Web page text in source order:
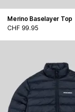
Merino Baselayer Top
CHF 99.95